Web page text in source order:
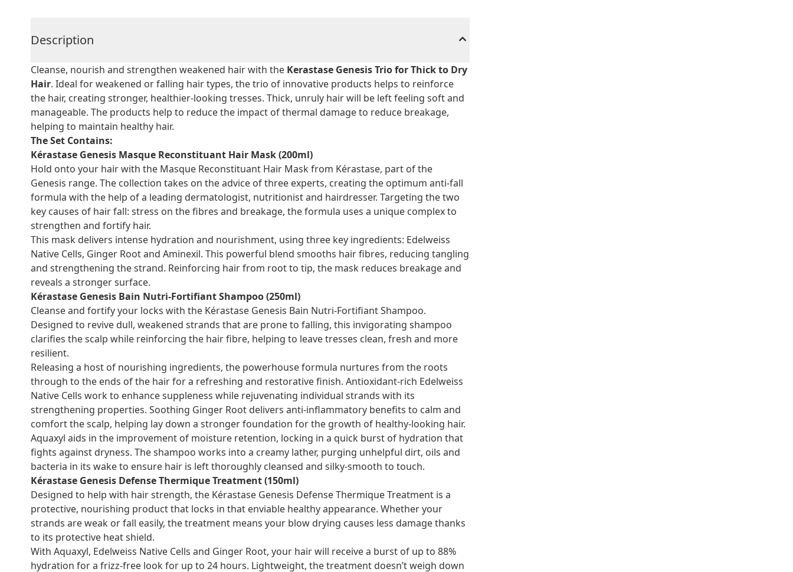
Description
Cleanse, nourish and strengthen weakened hair with the Kerastase Genesis Trio for Thick to Dry
Hair. Ideal for weakened or falling hair types, the trio of innovative products helps to reinforce
the hair, creating stronger, healthier-looking tresses. Thick, unruly hair will be left feeling soft and
manageable. The products help to reduce the impact of thermal damage to reduce breakage,
helping to maintain healthy hair.
The Set Contains:
Kérastase Genesis Masque Reconstituant Hair Mask (200ml)
Hold onto your hair with the Masque Reconstituant Hair Mask from Kérastase, part of the
Genesis range. The collection takes on the advice of three experts, creating the optimum anti-fall
formula with the help of a leading dermatologist, nutritionist and hairdresser. Targeting the two
key causes of hair fall: stress on the fibres and breakage, the formula uses a unique complex to
strengthen and fortify hair.
This mask delivers intense hydration and nourishment, using three key ingredients: Edelweiss
Native Cells, Ginger Root and Aminexil. This powerful blend smooths hair fibres, reducing tangling
and strengthening the strand. Reinforcing hair from root to tip, the mask reduces breakage and
reveals a stronger surface.
Kérastase Genesis Bain Nutri-Fortifiant Shampoo (250ml)
Cleanse and fortify your locks with the Kérastase Genesis Bain Nutri-Fortifiant Shampoo.
Designed to revive dull, weakened strands that are prone to falling, this invigorating shampoo
clarifies the scalp while reinforcing the hair fibre, helping to leave tresses clean, fresh and more
resilient.
Releasing a host of nourishing ingredients, the powerhouse formula nurtures from the roots
through to the ends of the hair for a refreshing and restorative finish. ­­­­Antioxidant-rich Edelweiss
Native Cells work to enhance suppleness while rejuvenating individual strands with its
strengthening properties. Soothing Ginger Root delivers anti-inflammatory benefits to calm and
comfort the scalp, helping lay down a stronger foundation for the growth of healthy-looking hair.
Aquaxyl aids in the improvement of moisture retention, locking in a quick burst of hydration that
fights against dryness. The shampoo works into a creamy lather, purging unhelpful dirt, oils and
bacteria in its wake to ensure hair is left thoroughly cleansed and silky-smooth to touch.
Kérastase Genesis Defense Thermique Treatment (150ml)
Designed to help with hair strength, the Kérastase Genesis Defense Thermique Treatment is a
protective, nourishing product that locks in that enviable healthy appearance. Whether your
strands are weak or fall easily, the treatment means your blow drying causes less damage thanks
to its protective heat shield.
With Aquaxyl, Edelweiss Native Cells and Ginger Root, your hair will receive a burst of up to 88%
hydration for a frizz-free look for up to 24 hours. Lightweight, the treatment doesn’t weigh down